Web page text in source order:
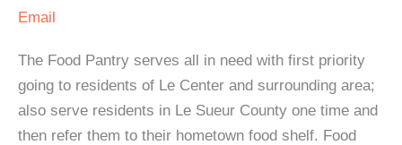
Email
The Food Pantry serves all in need with first priority
going to residents of Le Center and surrounding area;
also serve residents in Le Sueur County one time and
then refer them to their hometown food shelf. Food